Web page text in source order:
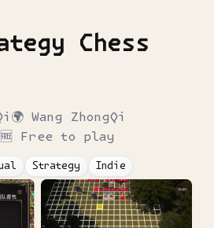
Chess
🌍 Wang ZhongQi
🆓 Free to play
Strategy Indie